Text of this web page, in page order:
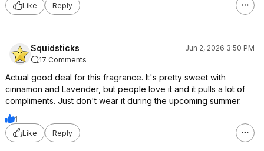
Like
Reply
Squidsticks
Jun 2, 2026 3:50 PM
17 Comments
Actual good deal for this fragrance. It's pretty sweet with
cinnamon and Lavender, but people love it and it pulls a lot of
compliments. Just don't wear it during the upcoming summer.
1
Like
Reply